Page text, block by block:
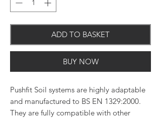
ADD TO BASKET
BUY NOW
Pushfit Soil systems are highly adaptable
and manufactured to BS EN 1329:2000.
They are fully compatible with other